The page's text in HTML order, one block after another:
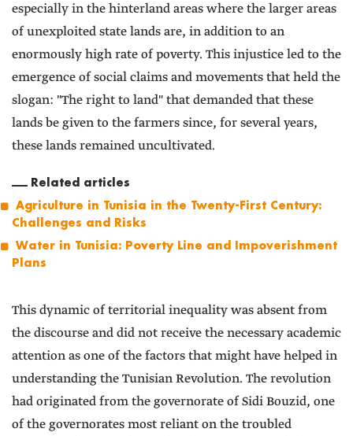
especially in the hinterland areas where the larger areas
of unexploited state lands are, in addition to an
enormously high rate of poverty. This injustice led to the
emergence of social claims and movements that held the
slogan: "The right to land" that demanded that these
lands be given to the farmers since, for several years,
these lands remained uncultivated.
Related articles
Agriculture in Tunisia in the Twenty-First Century:
Challenges and Risks
Water in Tunisia: Poverty Line and Impoverishment
Plans
This dynamic of territorial inequality was absent from
the discourse and did not receive the necessary academic
attention as one of the factors that might have helped in
understanding the Tunisian Revolution. The revolution
had originated from the governorate of Sidi Bouzid, one
of the governorates most reliant on the troubled